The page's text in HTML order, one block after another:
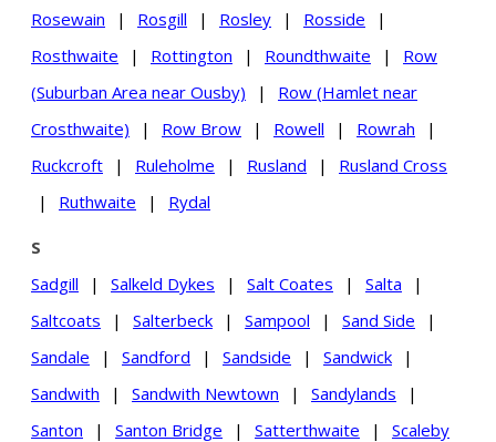
Rosewain
| Rosgill | Rosley | Rosside
|
Rosthwaite
| Rottington | Roundthwaite |
Row
(Suburban Area near Ousby)
|
Row (Hamlet near
Crosthwaite)
| Row Brow | Rowell | Rowrah
|
Ruckcroft
| Ruleholme | Rusland |
Rusland Cross
|
Ruthwaite | Rydal
S
Sadgill
| Salkeld Dykes | Salt Coates | Salta
|
Saltcoats
| Salterbeck | Sampool | Sand Side
|
Sandale
| Sandford | Sandside | Sandwick
|
Sandwith
| Sandwith Newtown | Sandylands
|
Santon
| Santon Bridge | Satterthwaite |
Scaleby